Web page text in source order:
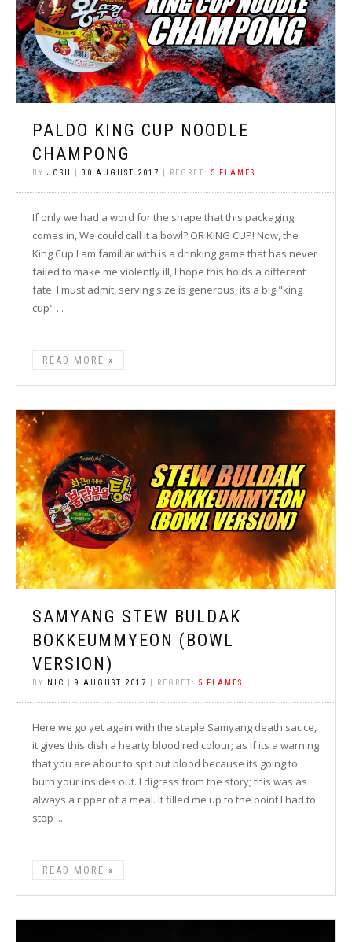
PALDO KING CUP NOODLE
CHAMPONG
BY JOSH | 30 AUGUST 2017 | REGRET: 5 FLAMES
If only we had a word for the shape that this packaging
comes in, We could call it a bowl? OR KING CUP! Now, the
King Cup I am familiar with is a drinking game that has never
failed to make me violently ill, I hope this holds a different
fate. I must admit, serving size is generous, its a big "king
cup" ...
READ MORE
SAMYANG STEW BULDAK
BOKKEUMMYEON (BOWL
VERSION)
BY NIC | 9 AUGUST 2017 | REGRET: 5 FLAMES
Here we go yet again with the staple Samyang death sauce,
it gives this dish a hearty blood red colour; as if its a warning
that you are about to spit out blood because its going to
burn your insides out. I digress from the story; this was as
always a ripper of a meal. It filled me up to the point I had to
stop ...
READ MORE